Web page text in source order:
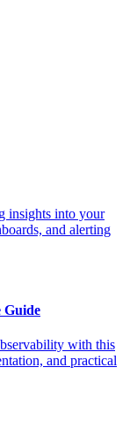
insights into your
and alerting
Guide
with this
and practical